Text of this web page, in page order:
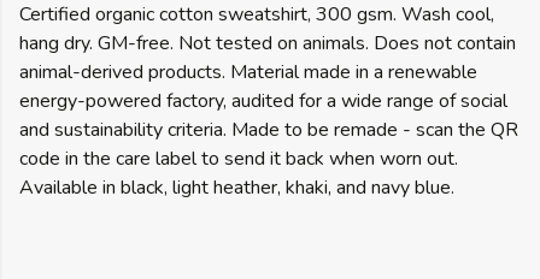
Certified organic cotton sweatshirt, 300 gsm. Wash cool,
hang dry. GM-free. Not tested on animals. Does not contain
animal-derived products. Material made in a renewable
energy-powered factory, audited for a wide range of social
and sustainability criteria. Made to be remade - scan the QR
code in the care label to send it back when worn out.
Available in black, light heather, khaki, and navy blue.